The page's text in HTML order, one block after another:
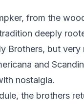
from the
deeply
Brothers, but very
and
nostalgia.
the brothers